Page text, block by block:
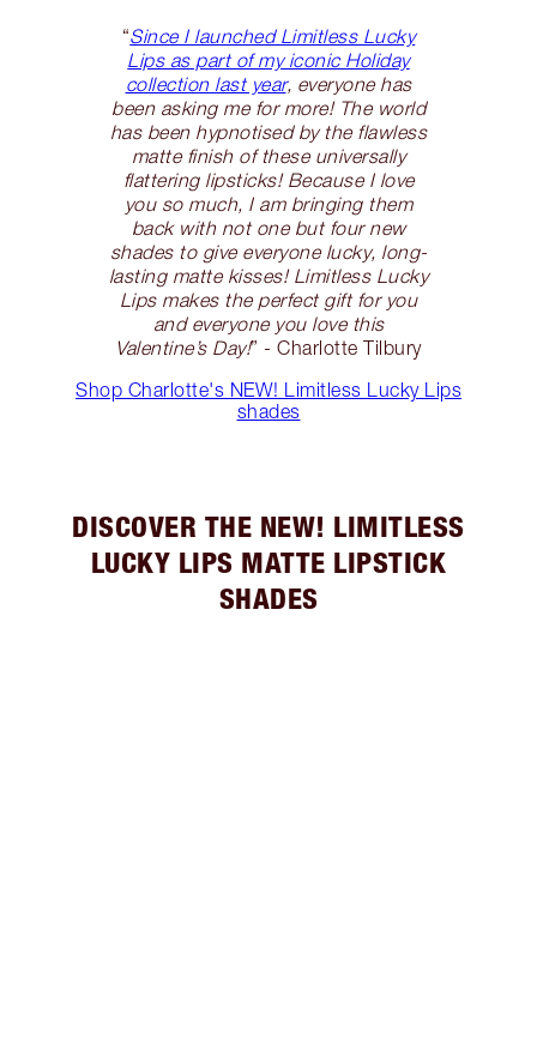
“Since I launched Limitless Lucky
Lips as part of my iconic Holiday
collection last year, everyone has
been asking me for more! The world
has been hypnotised by the flawless
matte finish of these universally
flattering lipsticks! Because I love
you so much, I am bringing them
back with not one but four new
shades to give everyone lucky, long-
lasting matte kisses! Limitless Lucky
Lips makes the perfect gift for you
and everyone you love this
Valentine’s Day!” - Charlotte Tilbury
Shop Charlotte's NEW! Limitless Lucky Lips
shades
DISCOVER THE NEW! LIMITLESS
LUCKY LIPS MATTE LIPSTICK
SHADES